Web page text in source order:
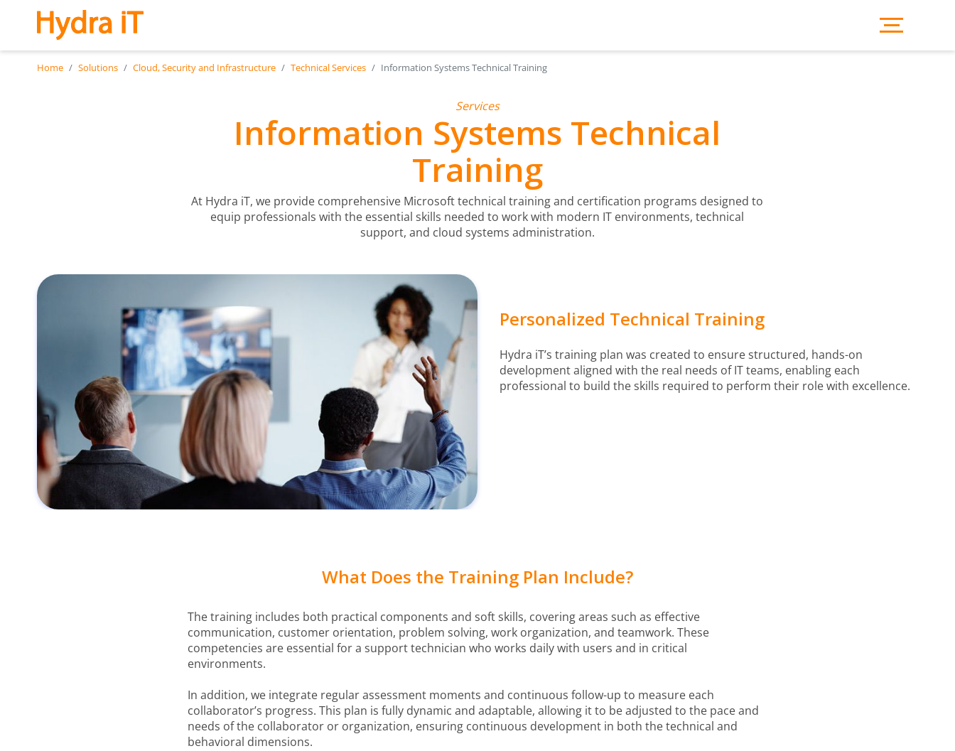
Skip to main content
Home Solutions Cloud, Security and Infrastructure Technical Services Information Systems Technical Training
Services
Information Systems Technical
Training
At Hydra iT, we provide comprehensive Microsoft technical training and certification programs designed to
equip professionals with the essential skills needed to work with modern IT environments, technical
support, and cloud systems administration.
Personalized Technical Training
Hydra iT’s training plan was created to ensure structured, hands-on
development aligned with the real needs of IT teams, enabling each
professional to build the skills required to perform their role with excellence.
What Does the Training Plan Include?
The training includes both practical components and soft skills, covering areas such as effective
communication, customer orientation, problem solving, work organization, and teamwork. These
competencies are essential for a support technician who works daily with users and in critical
environments.
In addition, we integrate regular assessment moments and continuous follow-up to measure each
collaborator’s progress. This plan is fully dynamic and adaptable, allowing it to be adjusted to the pace and
needs of the collaborator or organization, ensuring continuous development in both the technical and
behavioral dimensions.